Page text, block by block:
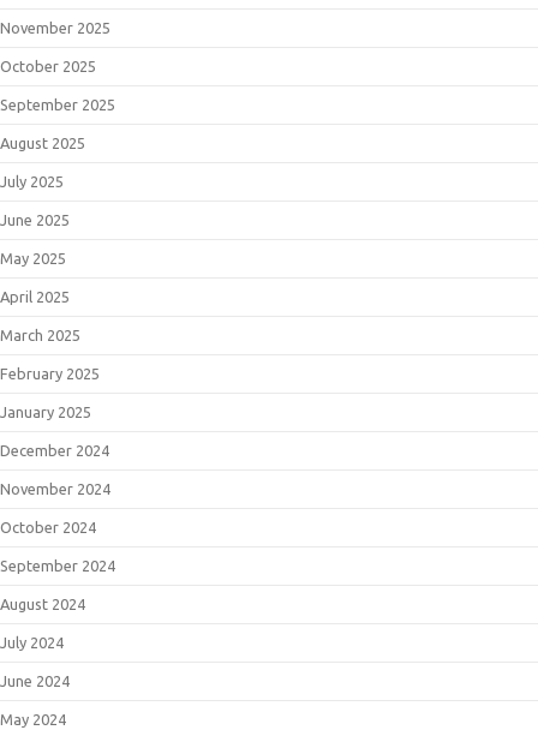
November 2025
October 2025
September 2025
August 2025
July 2025
June 2025
May 2025
April 2025
March 2025
February 2025
January 2025
December 2024
November 2024
October 2024
September 2024
August 2024
July 2024
June 2024
May 2024